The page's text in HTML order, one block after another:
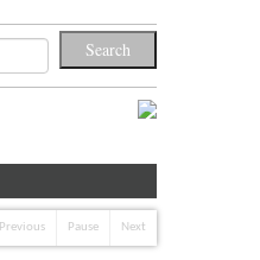
Previous Pause Next